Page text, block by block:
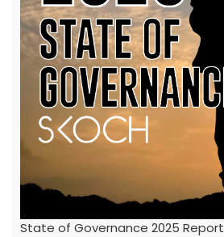
State of Governance 2025 Report